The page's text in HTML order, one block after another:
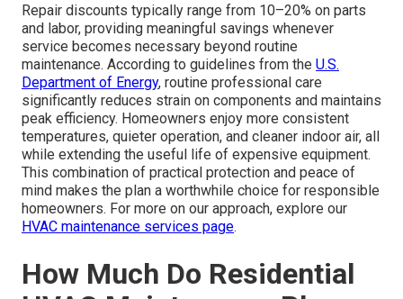
Repair discounts typically range from 10–20% on parts
and labor, providing meaningful savings whenever
service becomes necessary beyond routine
maintenance. According to guidelines from the U.S.
Department of Energy, routine professional care
significantly reduces strain on components and maintains
peak efficiency. Homeowners enjoy more consistent
temperatures, quieter operation, and cleaner indoor air, all
while extending the useful life of expensive equipment.
This combination of practical protection and peace of
mind makes the plan a worthwhile choice for responsible
homeowners. For more on our approach, explore our
HVAC maintenance services page.
How Much Do Residential